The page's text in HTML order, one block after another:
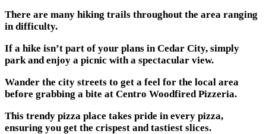
There are many hiking trails throughout the area ranging
in difficulty.
If a hike isn’t part of your plans in Cedar City, simply
park and enjoy a picnic with a spectacular view.
Wander the city streets to get a feel for the local area
before grabbing a bite at Centro Woodfired Pizzeria.
This trendy pizza place takes pride in every pizza,
ensuring you get the crispest and tastiest slices.